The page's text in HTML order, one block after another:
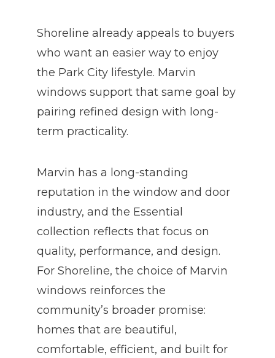
Shoreline already appeals to buyers
who want an easier way to enjoy
the Park City lifestyle. Marvin
windows support that same goal by
pairing refined design with long-
term practicality.
Marvin has a long-standing
reputation in the window and door
industry, and the Essential
collection reflects that focus on
quality, performance, and design.
For Shoreline, the choice of Marvin
windows reinforces the
community’s broader promise:
homes that are beautiful,
comfortable, efficient, and built for